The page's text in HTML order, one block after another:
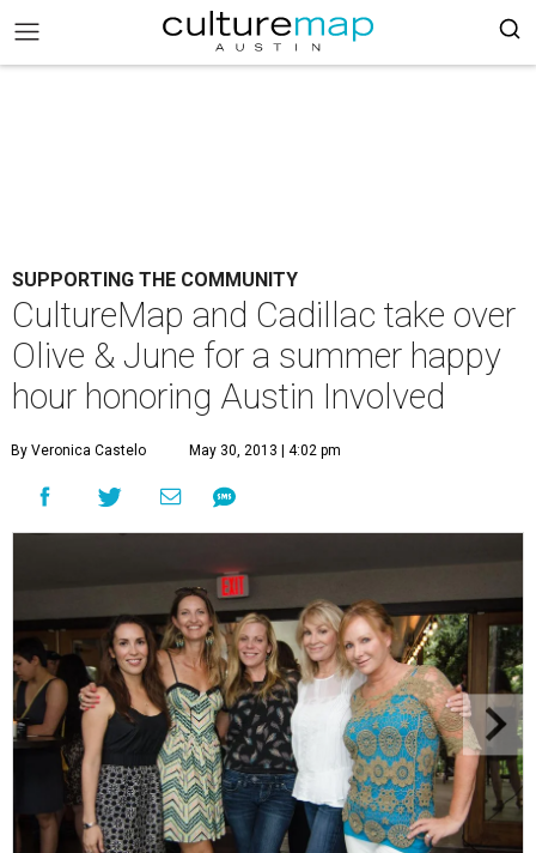
SUPPORTING THE COMMUNITY
CultureMap and Cadillac take over
Olive & June for a summer happy
hour honoring Austin Involved
By Veronica Castelo May 30, 2013 | 4:02 pm